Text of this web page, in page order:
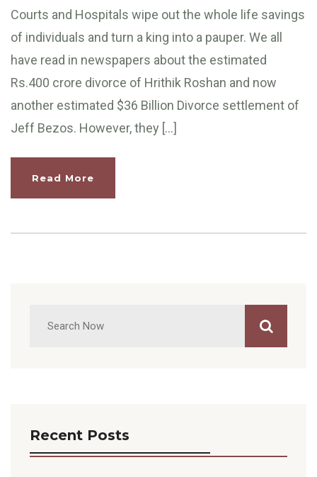
Courts and Hospitals wipe out the whole life savings
of individuals and turn a king into a pauper. We all
have read in newspapers about the estimated
Rs.400 crore divorce of Hrithik Roshan and now
another estimated $36 Billion Divorce settlement of
Jeff Bezos. However, they […]
Read More
Recent Posts